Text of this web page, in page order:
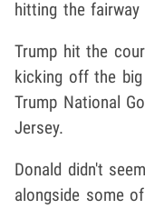
hitting the
Trump hit the
kicking off the
Trump National
Jersey.
Donald didn't
alongside some